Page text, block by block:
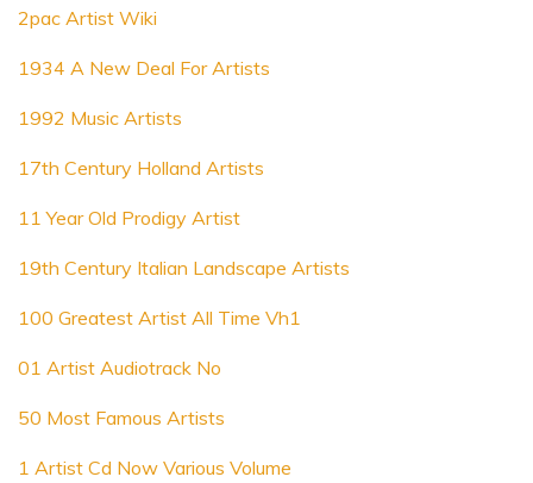
2pac Artist Wiki
1934 A New Deal For Artists
1992 Music Artists
17th Century Holland Artists
11 Year Old Prodigy Artist
19th Century Italian Landscape Artists
100 Greatest Artist All Time Vh1
01 Artist Audiotrack No
50 Most Famous Artists
1 Artist Cd Now Various Volume